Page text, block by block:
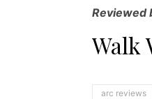
Reviewed
Walk
arc reviews